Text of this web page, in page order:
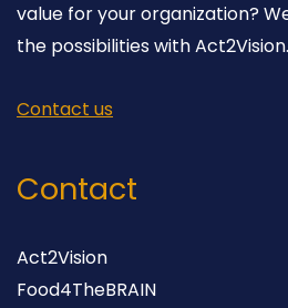
value for your organization?
the possibilities with Act2Vision.
Contact us
Contact
Act2Vision
Food4TheBRAIN